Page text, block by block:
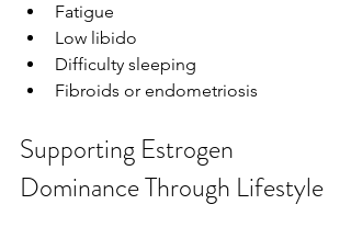
Fatigue
Low libido
Difficulty sleeping
Fibroids or endometriosis
Supporting Estrogen
Dominance Through Lifestyle